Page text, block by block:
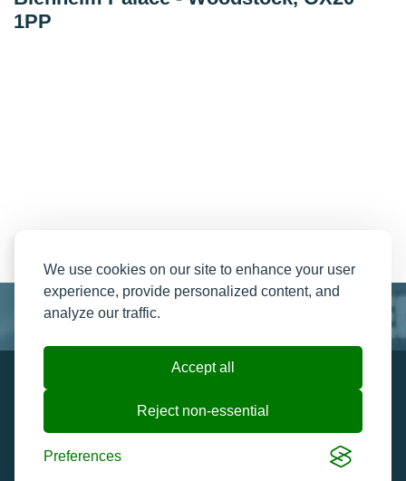
We use cookies on our site to enhance your user
experience, provide personalized content, and
analyze our traffic.
Accept all
Reject non-essential
Preferences
1PP
Contact us
Ticket Help and FAQ's
Cookie preferences